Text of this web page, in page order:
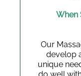
When
Our
develop
unique
do well